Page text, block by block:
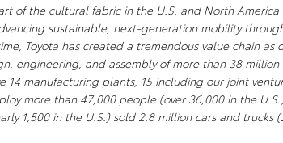
of the cultural fabric in the U.S. and North
sustainable, next-generation mobility
Toyota has created a tremendous value chain as
engineering, and assembly of more than 38 million
14 manufacturing plants, 15 including our joint
more than 47,000 people (over 36,000 in the
1,500 in the U.S.) sold 2.8 million cars and trucks